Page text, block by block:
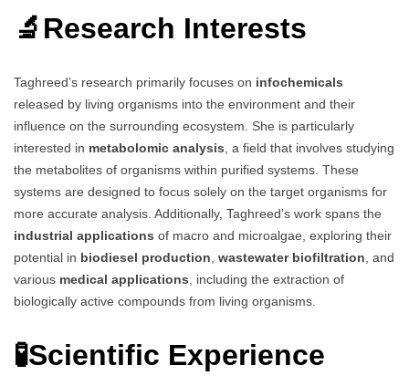
🔬 Research Interests
Taghreed’s research primarily focuses on infochemicals
released by living organisms into the environment and their
influence on the surrounding ecosystem. She is particularly
interested in metabolomic analysis , a field that involves studying
the metabolites of organisms within purified systems. These
systems are designed to focus solely on the target organisms for
more accurate analysis. Additionally, Taghreed’s work spans the
industrial applications of macro and microalgae, exploring their
potential in biodiesel production wastewater biofiltration , and
various medical applications , including the extraction of
biologically active compounds from living organisms.
🧪Scientific Experience